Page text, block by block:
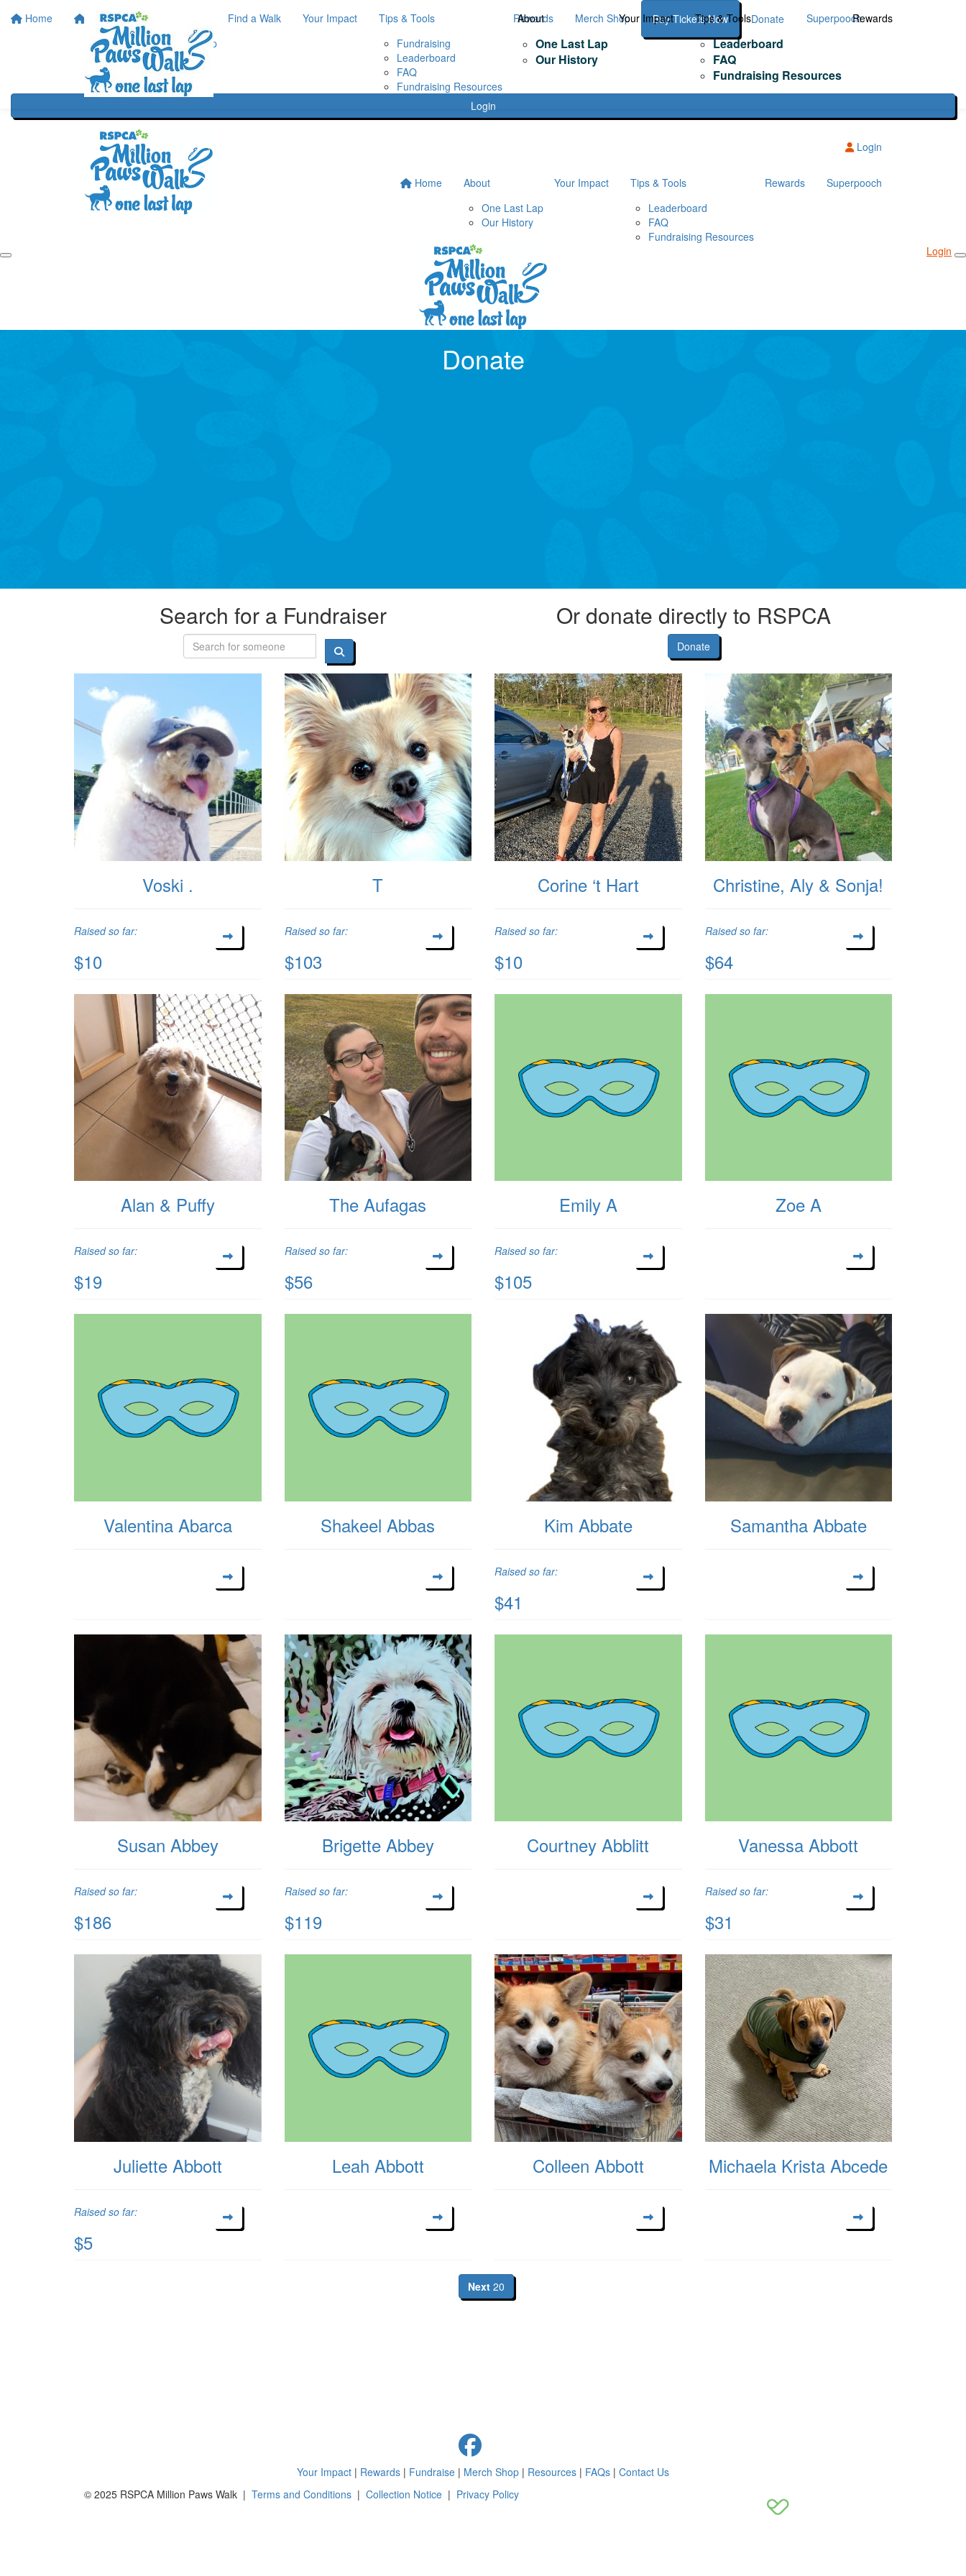
Home Home
About
One Last Lap
Our History
Find a Walk Your Impact
Tips & Tools
Fundraising
Leaderboard
FAQ
Fundraising Resources
Rewards Merch Shop Buy Tickets Now Donate Superpooch
Login
About
One Last Lap
Our History
Your Impact Tips & Tools
Leaderboard
FAQ
Fundraising Resources
Rewards
Login
Home
About
One Last Lap
Our History
Your Impact
Tips & Tools
Leaderboard
FAQ
Fundraising Resources
Rewards Superpooch
Login
Donate
Search for a Fundraiser Or donate directly to RSPCA
Donate
Voski .
Raised so far:
$10
T
Raised so far:
$103
Corine ‘t Hart
Raised so far:
$10
Christine, Aly & Sonja!
Raised so far:
$64
Alan & Puffy
Raised so far:
$19
The Aufagas
Raised so far:
$56
Emily A
Raised so far:
$105
Zoe A
Valentina Abarca Shakeel Abbas Kim Abbate
Raised so far:
$41
Samantha Abbate
Susan Abbey
Raised so far:
$186
Brigette Abbey
Raised so far:
$119
Courtney Abblitt Vanessa Abbott
Raised so far:
$31
Juliette Abbott
Raised so far:
$5
Leah Abbott Colleen Abbott Michaela Krista Abcede
Next20
Your Impact | Rewards | Fundraise | Merch Shop | Resources | FAQs | Contact Us
© 2025 RSPCA Million Paws Walk | Terms and Conditions | Collection Notice | Privacy Policy